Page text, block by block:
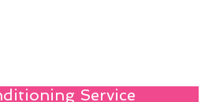
Service